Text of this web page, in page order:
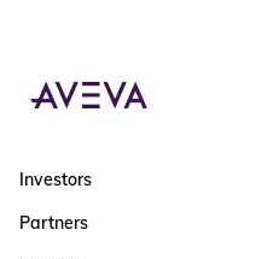
Investors
Partners